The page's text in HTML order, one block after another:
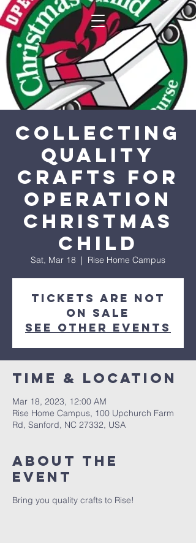
Collecting
Quality
Crafts for
Operation
Christmas
Child
Sat, Mar 18
  |
Rise Home Campus
Tickets are not
on sale
See other events
Time & Location
Mar 18, 2023, 12:00 AM
Rise Home Campus, 100 Upchurch Farm
Rd, Sanford, NC 27332, USA
About The
Event
Bring you quality crafts to Rise!